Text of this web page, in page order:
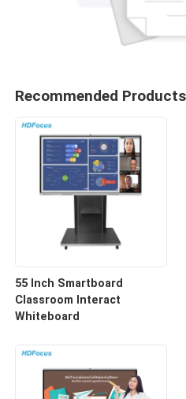
Recommended Products
55 Inch Smartboard
Classroom Interact
Whiteboard